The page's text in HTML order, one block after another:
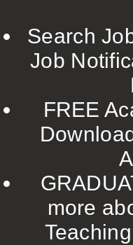
Search
Job
FREE
more